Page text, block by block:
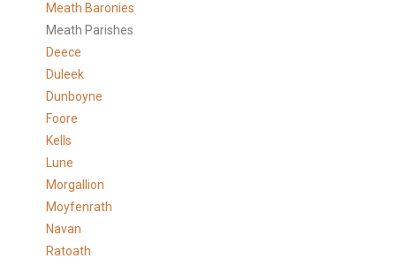
Meath Baronies
Meath Parishes
Deece
Duleek
Dunboyne
Foore
Kells
Lune
Morgallion
Moyfenrath
Navan
Ratoath